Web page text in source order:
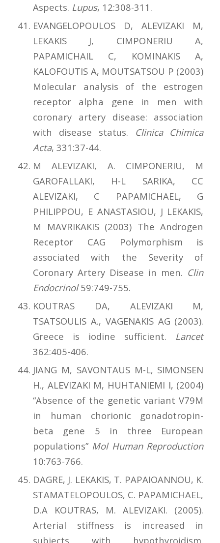
Aspects. Lupus, 12:308-311.
EVANGELOPOULOS D, ALEVIZAKI M,
LEKAKIS J, CIMPONERIU A,
PAPAMICHAIL C, KOMINAKIS A,
KALOFOUTIS A, MOUTSATSOU P (2003)
Molecular analysis of the estrogen
receptor alpha gene in men with
coronary artery disease: association
with disease status. Clinica Chimica
Acta, 331:37-44.
M ALEVIZAKI, A. CIMPONERIU, M
GAROFALLAKI, H-L SARIKA, CC
ALEVIZAKI, C PAPAMICHAEL, G
PHILIPPOU, E ANASTASIOU, J LEKAKIS,
M MAVRIKAKIS (2003) The Androgen
Receptor CAG Polymorphism is
associated with the Severity of
Coronary Artery Disease in men. Clin
Endocrinol59:749-755.
KOUTRAS DA, ALEVIZAKI M,
TSATSOULIS A., VAGENAKIS AG (2003).
Greece is iodine sufficient. Lancet
362:405-406.
JIANG M, SAVONTAUS M-L, SIMONSEN
H., ALEVIZAKI M, HUHTANIEMI I, (2004)
“Absence of the genetic variant V79M
in human chorionic gonadotropin-
beta gene 5 in three European
populations” Mol Human Reproduction
10:763-766.
DAGRE, J. LEKAKIS, T. PAPAIOANNOU, K.
STAMATELOPOULOS, C. PAPAMICHAEL,
D.A KOUTRAS, M. ALEVIZAKI. (2005).
Arterial stiffness is increased in
subjects with hypothyroidism.